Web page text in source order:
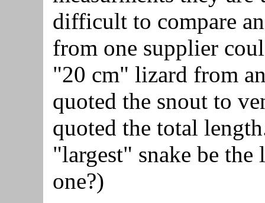
difficult to compare
from one supplier
"20 cm" lizard from
quoted the snout to
quoted the total
"largest" snake be the
one?)